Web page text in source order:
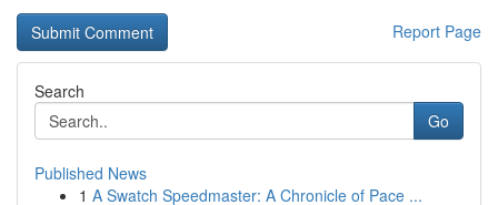
Report Page
Search
Go
Published News
1 A Swatch Speedmaster: A Chronicle of Pace ...